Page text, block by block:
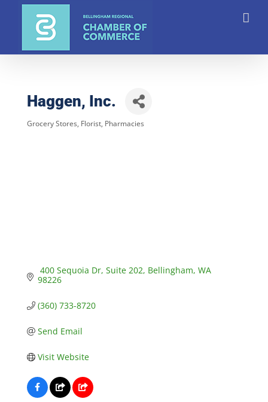
Haggen, Inc.
Grocery Stores Florist Pharmacies
400 Sequoia Dr Suite 202 Bellingham WA
98226
(360) 733-8720
Send Email
Visit Website